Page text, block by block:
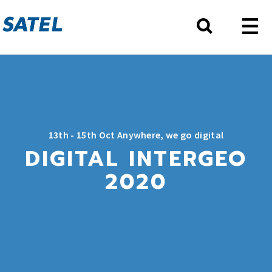
13th - 15th Oct Anywhere, we go digital
DIGITAL INTERGEO
2020